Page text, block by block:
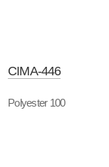
CIMA-446
Polyester 100